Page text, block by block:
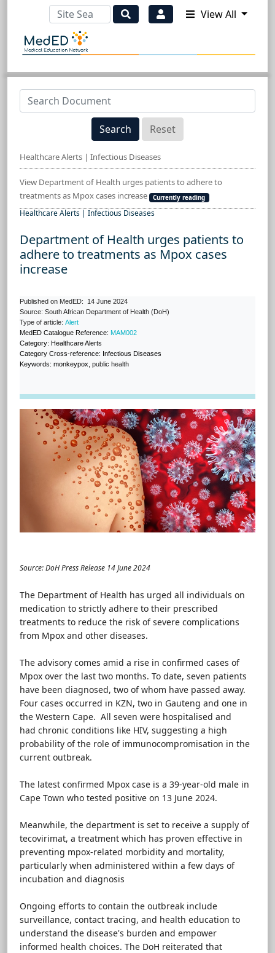
View All
Search Reset
Healthcare Alerts | Infectious Diseases
View Department of Health urges patients to adhere to
treatments as Mpox cases increase Currently reading
Healthcare Alerts | Infectious Diseases
Department of Health urges patients to
adhere to treatments as Mpox cases
increase
Published on MedED: 14 June 2024
Source: South African Department of Health (DoH)
Type of article: Alert
MedED Catalogue Reference: MAM002
Category: Healthcare Alerts
Category Cross-reference: Infectious Diseases
Keywords: monkeypox, public health
Source: DoH Press Release 14 June 2024
The Department of Health has urged all individuals on
medication to strictly adhere to their prescribed
treatments to reduce the risk of severe complications
from Mpox and other diseases.
The advisory comes amid a rise in confirmed cases of
Mpox over the last two months. To date, seven patients
have been diagnosed, two of whom have passed away.
Four cases occurred in KZN, two in Gauteng and one in
the Western Cape. All seven were hospitalised and
had chronic conditions like HIV, suggesting a high
probability of the role of immunocompromisation in the
current outbreak.
The latest confirmed Mpox case is a 39-year-old male in
Cape Town who tested positive on 13 June 2024.
Meanwhile, the department is set to receive a supply of
tecovirimat, a treatment which has proven effective in
preventing mpox-related morbidity and mortality,
particularly when administered within a few days of
incubation and diagnosis
Ongoing efforts to contain the outbreak include
surveillance, contact tracing, and health education to
understand the disease's burden and empower
informed health choices. The DoH reiterated that